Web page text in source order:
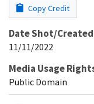
Copy Credit
Date Shot/Created
11/11/2022
Media Usage
Public Domain